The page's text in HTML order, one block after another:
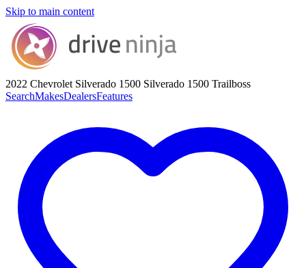
Skip to main content
2022 Chevrolet Silverado 1500 Silverado 1500 Trailboss
SearchMakesDealersFeatures